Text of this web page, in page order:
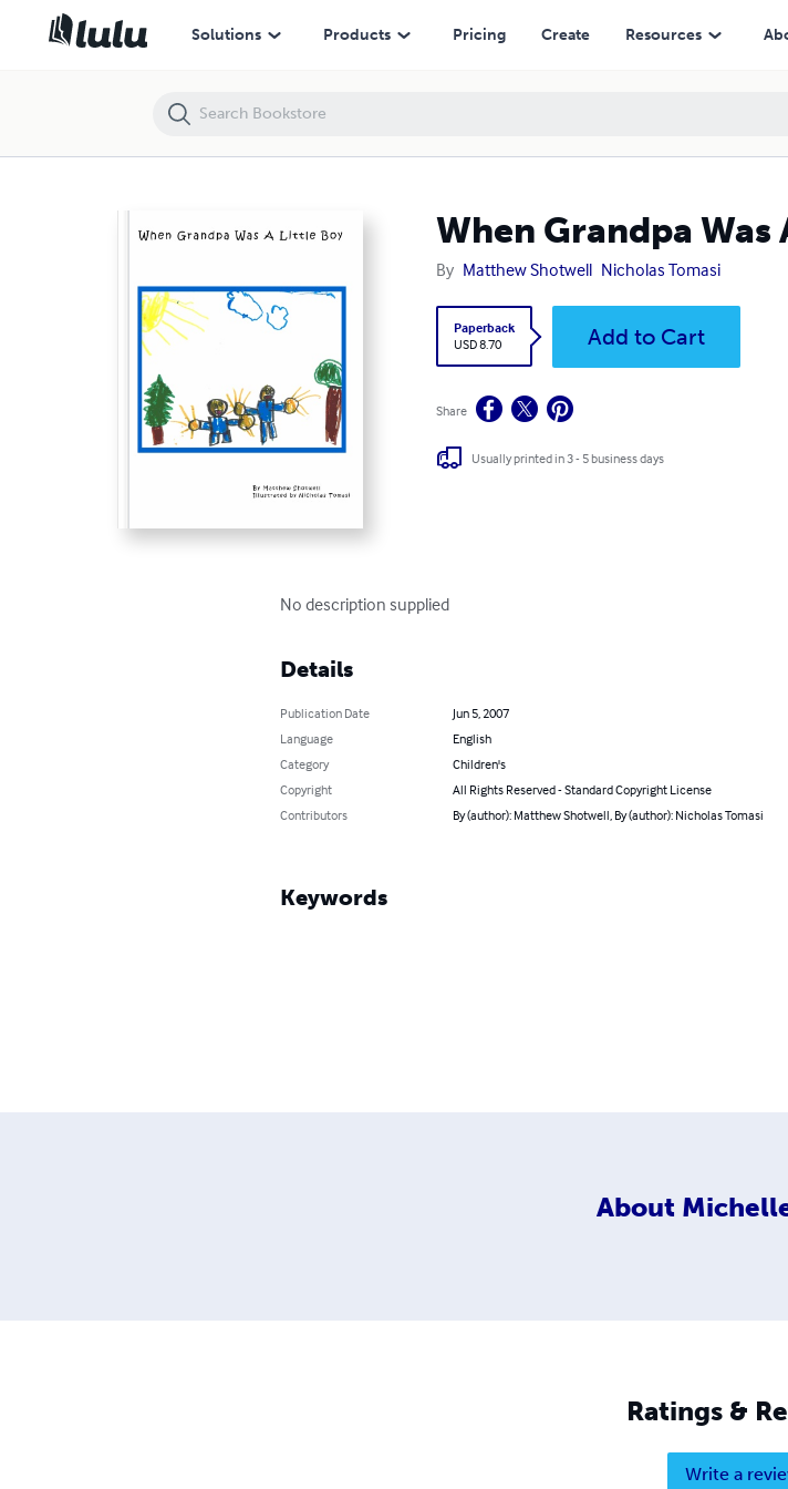
Solutions Products Pricing Create Resources
When Grandpa Was
By Matthew Shotwell Nicholas Tomasi
Paperback
USD 8.70
Add to Cart
Share
Usually printed in 3 - 5 business days
No description supplied
Details
Publication Date
Jun 5, 2007
Language
English
Category
Children's
Copyright
All Rights Reserved - Standard Copyright License
Contributors
By (author): Matthew Shotwell, By (author): Nicholas Tomasi
Keywords
About
Ratings &
Write a
When Grandpa Was A Little Boy